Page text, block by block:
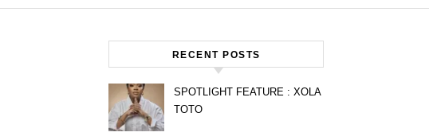
RECENT POSTS
SPOTLIGHT FEATURE : XOLA
TOTO